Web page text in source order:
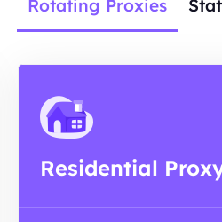
Rotating Proxies
Residential